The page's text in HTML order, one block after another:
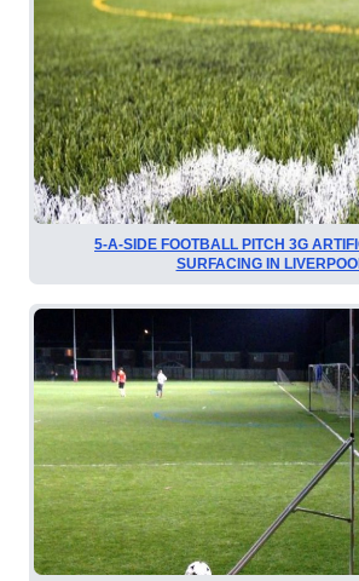
5-A-SIDE FOOTBALL PITCH 3G
SURFACING IN